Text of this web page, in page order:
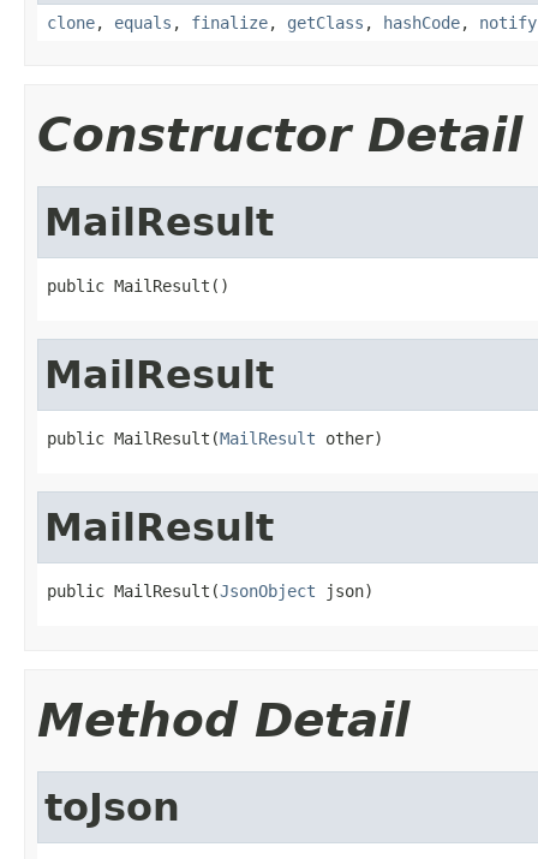
clone, equals , finalize, getClass , hashCode, notify
Constructor Detail
MailResult
public MailResult()
MailResult
public MailResult(MailResult other)
MailResult
public MailResult(JsonObject json)
Method Detail
toJson